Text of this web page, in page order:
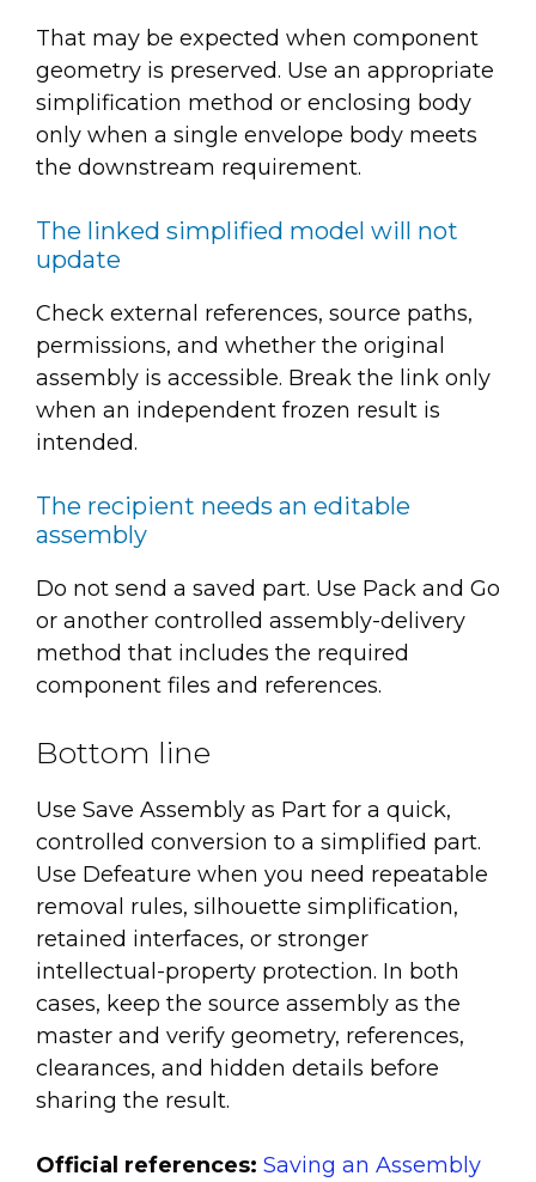
That may be expected when component
geometry is preserved. Use an appropriate
simplification method or enclosing body
only when a single envelope body meets
the downstream requirement.
The linked simplified model will not
update
Check external references, source paths,
permissions, and whether the original
assembly is accessible. Break the link only
when an independent frozen result is
intended.
The recipient needs an editable
assembly
Do not send a saved part. Use Pack and Go
or another controlled assembly-delivery
method that includes the required
component files and references.
Bottom line
Use Save Assembly as Part for a quick,
controlled conversion to a simplified part.
Use Defeature when you need repeatable
removal rules, silhouette simplification,
retained interfaces, or stronger
intellectual-property protection. In both
cases, keep the source assembly as the
master and verify geometry, references,
clearances, and hidden details before
sharing the result.
Official references: Saving an Assembly